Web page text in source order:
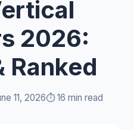
2026:
Ranked
11, 2026⏱️ 16 min read